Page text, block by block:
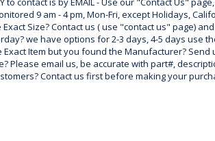
9 am - 4 pm, Mon-Fri, except Holidays,
Size? Contact us ( use "contact us" page)
we have options for 2-3 days, 4-5 days use
Exact Item but you found the Manufacturer?
Please email us, be accurate with part#,
Contact us first before making your